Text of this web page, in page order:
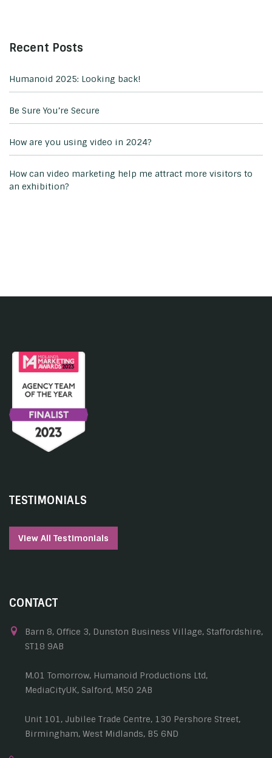
Recent Posts
Humanoid 2025: Looking back!
Be Sure You’re Secure
How are you using video in 2024?
How can video marketing help me attract more visitors to
an exhibition?
TESTIMONIALS
View All Testimonials
CONTACT
Barn 8, Office 3, Dunston Business Village, Staffordshire,
ST18 9AB
M.01 Tomorrow, Humanoid Productions Ltd,
MediaCityUK, Salford, M50 2AB
Unit 101, Jubilee Trade Centre, 130 Pershore Street,
Birmingham, West Midlands, B5 6ND